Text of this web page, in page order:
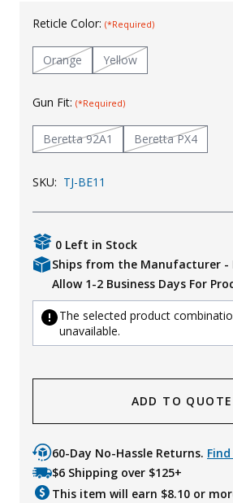
Uniforms
KId's Clothing
Reticle Color: (*Required)
Orange Yellow
Gun Fit: (*Required)
Beretta 92A1 Beretta PX4
SKU: TJ-BE11
0 Left in Stock
Ships from the Manufacturer -
Allow 1-2 Business Days For
The selected product
unavailable.
ADD TO QUOTE
60-Day No-Hassle Returns.
$6 Shipping over $125+
This item will earn $8.10 or